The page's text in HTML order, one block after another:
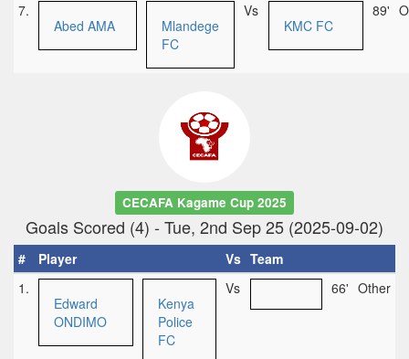
7.
Abed AMA
Mlandege
FC
Vs
KMC FC
89'
CECAFA Kagame Cup 2025
Goals Scored (4) - Tue, 2nd Sep 25 (2025-09-02)
# Player Vs Team
1.
Edward
ONDIMO
Kenya
Police
FC
Vs 66' Other